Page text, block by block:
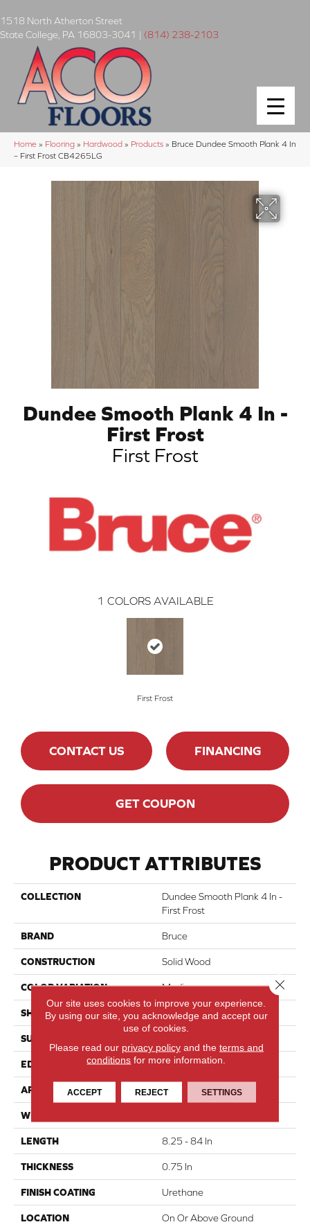
1518 North Atherton Street
State College PA 16803-3041 | (814) 238-2103
Home » Flooring » Hardwood » Products » Bruce Dundee Smooth Plank 4 In
– First Frost CB4265LG
Dundee Smooth Plank 4 In -
First Frost
First Frost
1 COLORS AVAILABLE
First Frost
CONTACT US FINANCING
GET COUPON
PRODUCT ATTRIBUTES
COLLECTION
Dundee Smooth Plank 4 In -
First Frost
BRAND Bruce
CONSTRUCTION Solid Wood
COLOR VARIATION Medium
SHAPE Plank
SURFACE TYPE
EDGE Micro
APPLICATION Residential
WIDTH
LENGTH 8.25 - 84 In
THICKNESS 0.75 In
FINISH COATING Urethane
LOCATION On Or Above Ground
Our site uses cookies to improve your experience.
By using our site, you acknowledge and accept our
use of cookies.
Please read our privacy policyand the terms and
conditions for more information.
ACCEPT REJECT SETTINGS
Close